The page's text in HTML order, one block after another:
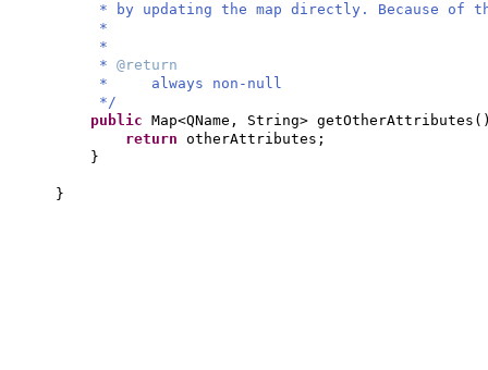
* by updating the map directly. Because
*
*
* @return
* always non-null
*/
public Map<QName, String> getOtherAttributes
return otherAttributes;
}
}